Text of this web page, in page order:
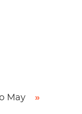
May
»